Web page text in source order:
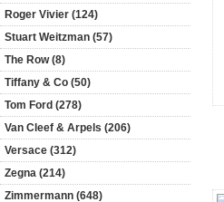
Roger Vivier (124)
Stuart Weitzman (57)
The Row (8)
Tiffany & Co (50)
Tom Ford (278)
Van Cleef & Arpels (206)
Versace (312)
Zegna (214)
Zimmermann (648)